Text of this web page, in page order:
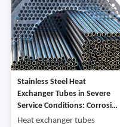
Stainless Steel Heat
Exchanger Tubes in Severe
Service Conditions: Corrosion
Control and Reliability
Heat exchanger tubes